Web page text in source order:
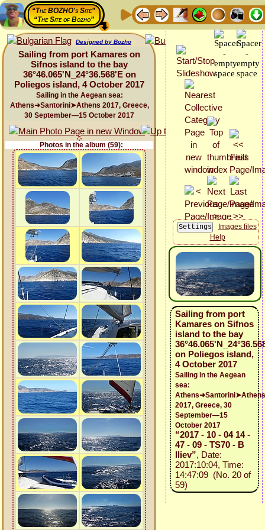
“The BOZHO's Site”
“The Site of Bozho”
Designed by Bozho
Sailing from port Kamares on
Sifnos island to the bay
36°46.065'N_24°36.568'E on
Poliegos island, 4 October 2017
Sailing in the Aegean sea:
Athens➜Santorini➤Athens 2017, Greece,
30 September—15 October 2017
Photos in the album (59):
Images files
Help
Sailing from port
Kamares on Sifnos
island to the bay
on Poliegos island,
4 October 2017
Sailing in the Aegean
sea:
Athens➜Santorini➤Athens
2017, Greece, 30
September—15
October 2017
“2017 - 10 - 04 14 -
47 - 09 - TS70 - B
Iliev”, Date:
2017:10:04, Time:
14:47:09 (No. 20 of
59)